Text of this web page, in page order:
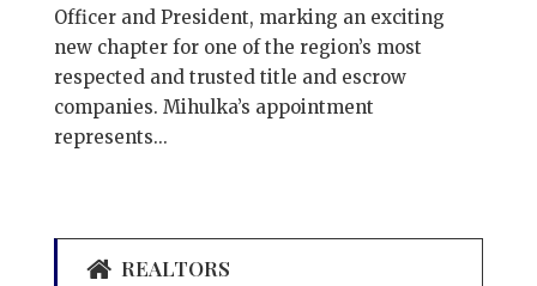
Officer and President, marking an exciting
new chapter for one of the region’s most
respected and trusted title and escrow
companies. Mihulka’s appointment
represents...
REALTORS